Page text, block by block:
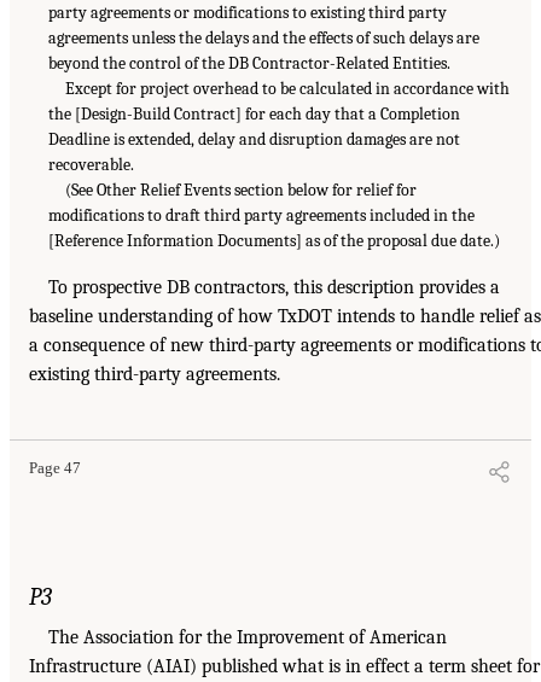
party agreements or modifications to existing third party
agreements unless the delays and the effects of such delays are
beyond the control of the DB Contractor-Related Entities.
Except for project overhead to be calculated in accordance with
the [Design-Build Contract] for each day that a Completion
Deadline is extended, delay and disruption damages are not
recoverable.
(See Other Relief Events section below for relief for
modifications to draft third party agreements included in the
[Reference Information Documents] as of the proposal due date.)
To prospective DB contractors, this description provides a
baseline understanding of how TxDOT intends to handle relief as
a consequence of new third-party agreements or modifications
existing third-party agreements.
Page 47
P3
The Association for the Improvement of American
Infrastructure (AIAI) published what is in effect a term sheet for